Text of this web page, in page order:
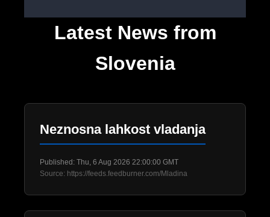
Latest News from
Slovenia
Neznosna lahkost vladanja
Published: Thu, 6 Aug 2026 22:00:00 GMT
Source: https://feeds.feedburner.com/Mladina